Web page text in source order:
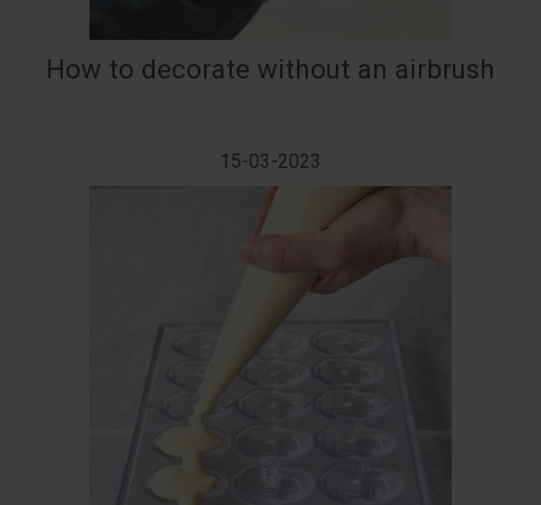
How to decorate without an airbrush
15-03-2023